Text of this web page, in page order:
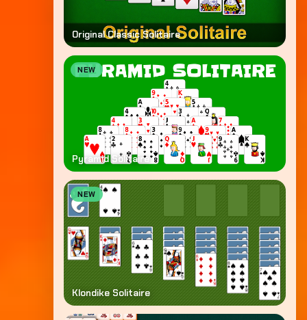
Original Classic Solitaire
NEW
Pyramid Solitaire
NEW
Klondike Solitaire